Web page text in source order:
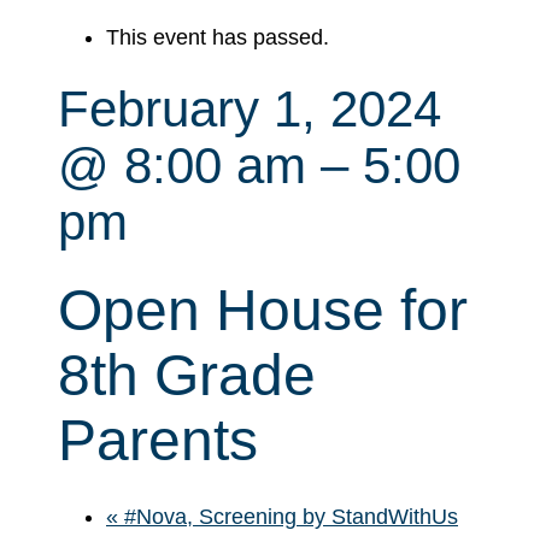
This event has passed.
February 1, 2024
@ 8:00 am – 5:00
pm
Open House for
8th Grade
Parents
« #Nova, Screening by StandWithUs